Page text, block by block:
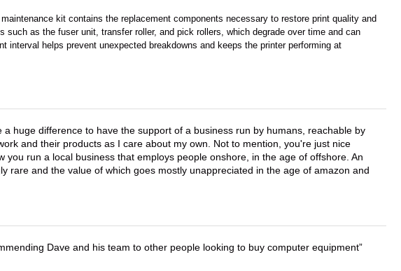
kit contains the replacement components necessary to restore print quality and
as the fuser unit, transfer roller, and pick rollers, which degrade over time and can
helps prevent unexpected breakdowns and keeps the printer performing at
huge difference to have the support of a business run by humans, reachable by
and their products as I care about my own. Not to mention, you're just nice
you run a local business that employs people onshore, in the age of offshore. An
rare and the value of which goes mostly unappreciated in the age of amazon and
Dave and his team to other people looking to buy computer equipment